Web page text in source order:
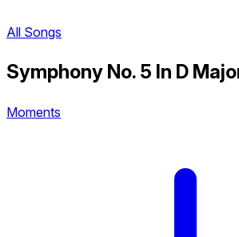
All Songs
Symphony No. 5 In D
Moments